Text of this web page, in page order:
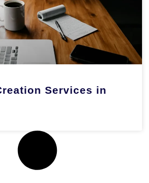
Services in